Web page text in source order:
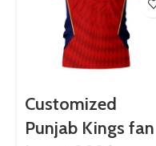
Customized
Punjab Kings fan